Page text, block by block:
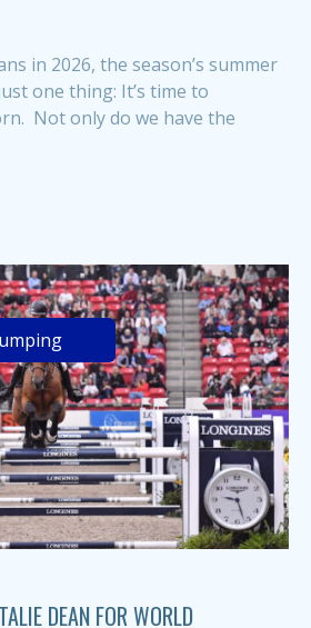
in 2026, the season’s summer
one thing: It’s time to
Not only do we have the
DEAN FOR WORLD